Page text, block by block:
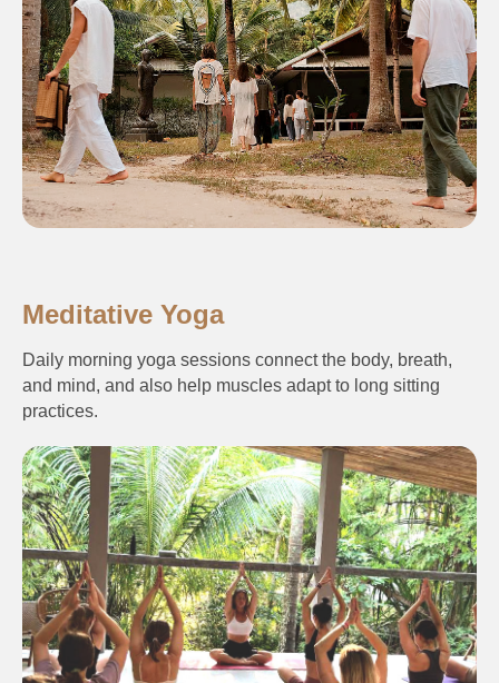
Meditative Yoga
Daily morning yoga sessions connect the body, breath,
and mind, and also help muscles adapt to long sitting
practices.